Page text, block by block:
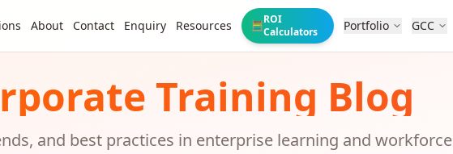
About Contact Enquiry Resources 🧮ROI
Calculators
Portfolio GCC
Training Blog
and best practices in enterprise learning and workforce